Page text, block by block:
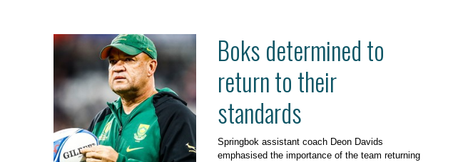
Boks determined to
return to their
standards
Springbok assistant coach Deon Davids
emphasised the importance of the team returning